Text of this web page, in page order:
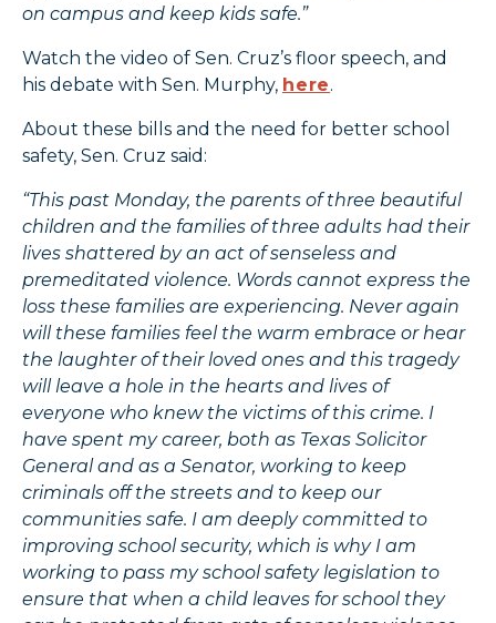
on campus and keep kids safe.”
Watch the video of Sen. Cruz’s floor speech, and
his debate with Sen. Murphy, here.
About these bills and the need for better school
safety, Sen. Cruz said:
“This past Monday, the parents of three beautiful
children and the families of three adults had their
lives shattered by an act of senseless and
premeditated violence. Words cannot express the
loss these families are experiencing. Never again
will these families feel the warm embrace or hear
the laughter of their loved ones and this tragedy
will leave a hole in the hearts and lives of
everyone who knew the victims of this crime. I
have spent my career, both as Texas Solicitor
General and as a Senator, working to keep
criminals off the streets and to keep our
communities safe. I am deeply committed to
improving school security, which is why I am
working to pass my school safety legislation to
ensure that when a child leaves for school they